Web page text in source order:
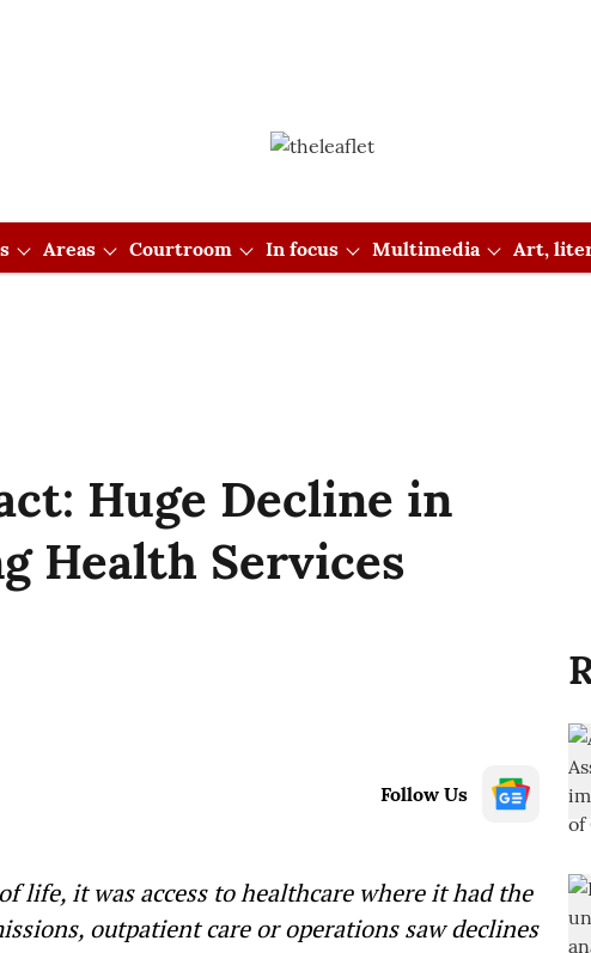
Areas Courtroom In focus Multimedia Art,
Huge Decline in
Health Services
Follow Us
life, it was access to healthcare where it had the
outpatient care or operations saw declines